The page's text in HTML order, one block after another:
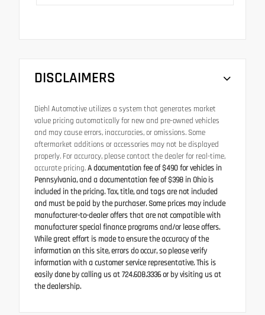
DISCLAIMERS
Diehl Automotive utilizes a system that generates market
value pricing automatically for new and pre-owned vehicles
and may cause errors, inaccuracies, or omissions. Some
aftermarket additions or accessories may not be displayed
properly. For accuracy, please contact the dealer for real-time,
accurate pricing.A documentation fee of $490 for vehicles in
Pennsylvania, and a documentation fee of $398 in Ohio is
included in the pricing. Tax, title, and tags are not included
and must be paid by the purchaser. Some prices may include
manufacturer-to-dealer offers that are not compatible with
manufacturer special finance programs and/or lease offers.
While great effort is made to ensure the accuracy of the
information on this site, errors do occur, so please verify
information with a customer service representative. This is
easily done by calling us at 724.608.3336 or by visiting us at
the dealership.